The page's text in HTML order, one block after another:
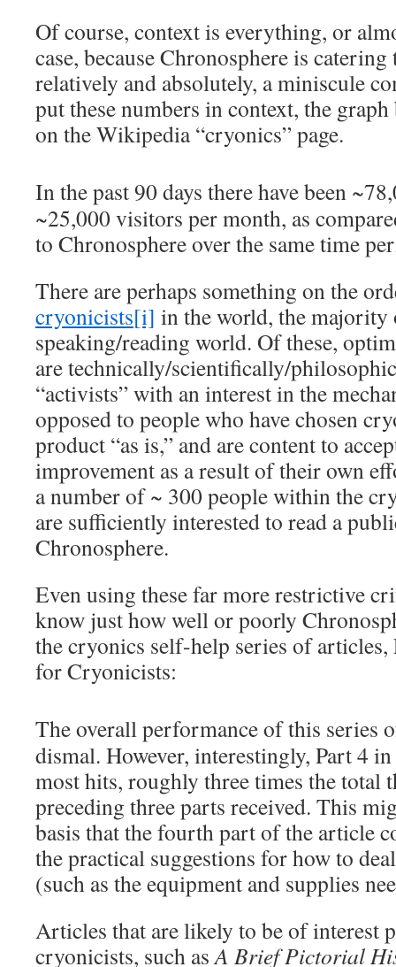
Of course, context is everything, or
case, because Chronosphere is
relatively and absolutely, a miniscule
put these numbers in context, the
on the Wikipedia “cryonics” page.
In the past 90 days there have been
~25,000 visitors per month, as
to Chronosphere over the same time
There are perhaps something on the
cryonicists[i] in the world, the
speaking/reading world. Of these,
are technically/scientifically/
“activists” with an interest in the
opposed to people who have chosen
product “as is,” and are content to
improvement as a result of their own
a number of ~ 300 people within the
are sufficiently interested to read a
Chronosphere.
Even using these far more restrictive
know just how well or poorly
the cryonics self-help series of
for Cryonicists:
The overall performance of this series
dismal. However, interestingly, Part 4
most hits, roughly three times the total
preceding three parts received. This
basis that the fourth part of the article
the practical suggestions for how to
(such as the equipment and supplies
Articles that are likely to be of interest
cryonicists, such asA Brief Pictorial